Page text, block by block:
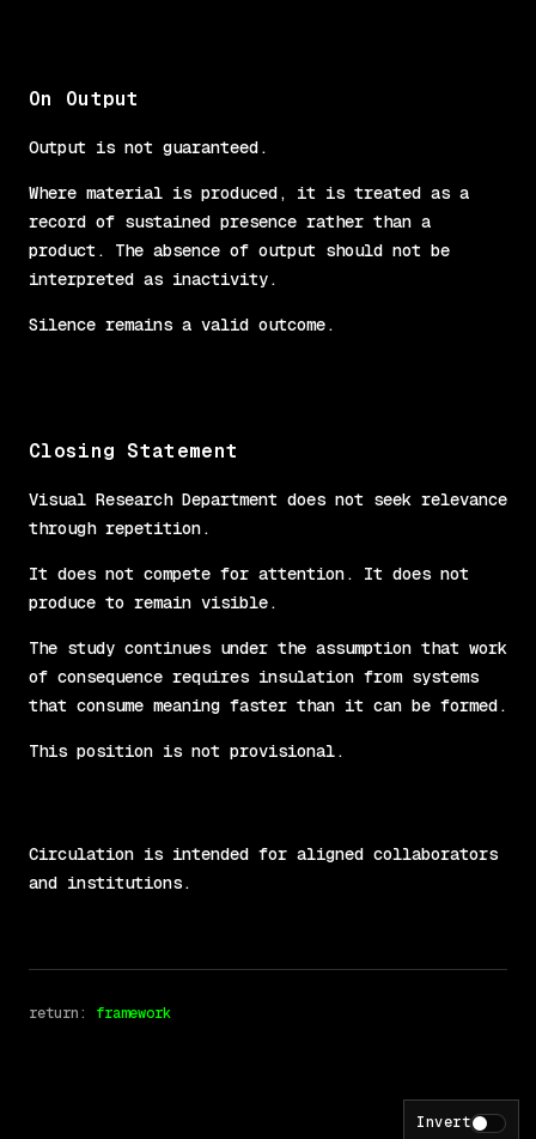
Invert
On Output
Output is not guaranteed.
Where material is produced, it is treated as a
record of sustained presence rather than a
product. The absence of output should not be
interpreted as inactivity.
Silence remains a valid outcome.
Closing Statement
Visual Research Department does not seek relevance
through repetition.
It does not compete for attention. It does not
produce to remain visible.
The study continues under the assumption that work
of consequence requires insulation from systems
that consume meaning faster than it can be formed.
This position is not provisional.
Circulation is intended for aligned collaborators
and institutions.
return: framework